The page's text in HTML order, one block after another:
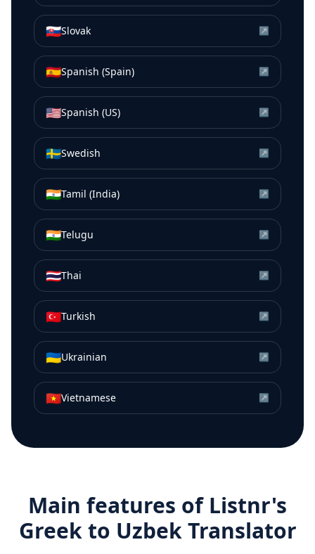
🇸🇰Slovak ↗
🇪🇸Spanish (Spain) ↗
🇺🇸Spanish (US) ↗
🇸🇪Swedish ↗
🇮🇳Tamil (India) ↗
🇮🇳Telugu ↗
🇹🇭Thai ↗
🇹🇷Turkish ↗
🇺🇦Ukrainian ↗
🇻🇳Vietnamese ↗
Main features of Listnr's
Greekto UzbekTranslator